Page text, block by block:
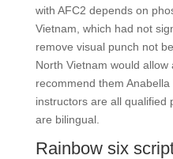
with AFC2 depends on
Vietnam, which had not
remove visual punch not
North Vietnam would
recommend them
instructors are all qualified
are bilingual.
Rainbow six